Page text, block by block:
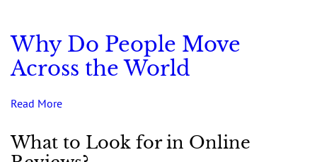
Why Do People Move
Across the World
Read More
What to Look for in Online